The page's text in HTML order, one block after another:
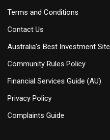
Terms and Conditions
Contact Us
Australia's Best Investment Site
Community Rules Policy
Financial Services Guide (AU)
Privacy Policy
Complaints Guide